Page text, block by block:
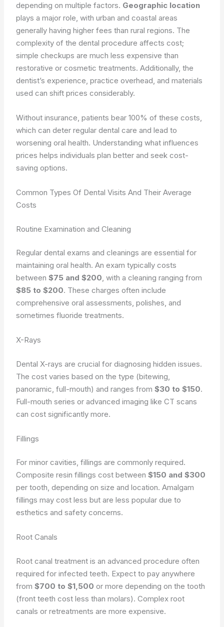
depending on multiple factors. Geographic location
plays a major role, with urban and coastal areas
generally having higher fees than rural regions. The
complexity of the dental procedure affects cost;
simple checkups are much less expensive than
restorative or cosmetic treatments. Additionally, the
dentist’s experience, practice overhead, and materials
used can shift prices considerably.
Without insurance, patients bear 100% of these costs,
which can deter regular dental care and lead to
worsening oral health. Understanding what influences
prices helps individuals plan better and seek cost-
saving options.
Common Types Of Dental Visits And Their Average
Costs
Routine Examination and Cleaning
Regular dental exams and cleanings are essential for
maintaining oral health. An exam typically costs
between$75 and $200, with a cleaning ranging from
$85 to $200. These charges often include
comprehensive oral assessments, polishes, and
sometimes fluoride treatments.
X-Rays
Dental X-rays are crucial for diagnosing hidden issues.
The cost varies based on the type (bitewing,
panoramic, full-mouth) and ranges from$30 to $150.
Full-mouth series or advanced imaging like CT scans
can cost significantly more.
Fillings
For minor cavities, fillings are commonly required.
Composite resin fillings cost between$150 and $300
per tooth, depending on size and location. Amalgam
fillings may cost less but are less popular due to
esthetics and safety concerns.
Root Canals
Root canal treatment is an advanced procedure often
required for infected teeth. Expect to pay anywhere
from$700 to $1,500 or more depending on the tooth
(front teeth cost less than molars). Complex root
canals or retreatments are more expensive.